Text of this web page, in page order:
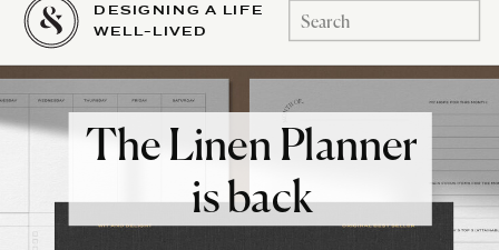
DESIGNING A LIFE
WELL-LIVED
Search
for:
The Linen Planner
is back